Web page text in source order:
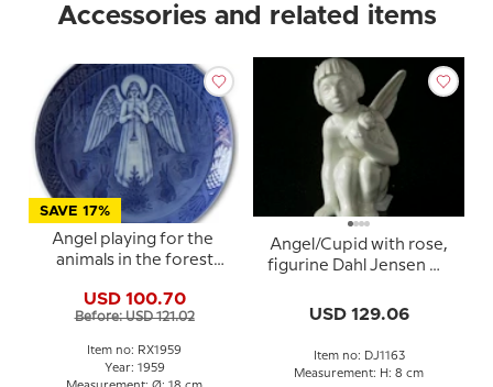
Accessories and related items
SAVE 17%
Angel playing for the
animals in the forest
Christmas plate
USD 100.70
Before: USD 121.02
Item no: RX1959
Year: 1959
Angel/Cupid with rose,
figurine Dahl Jensen No.
USD 129.06
Item no: DJ1163
Measurement: H: 8 cm